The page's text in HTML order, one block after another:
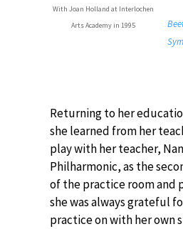
With Joan Holland at Interlochen
Arts Academy in 1995
Returning to her
she learned from her
play with her teacher,
Philharmonic, as the
of the practice room and
she was always grateful
practice on with her own